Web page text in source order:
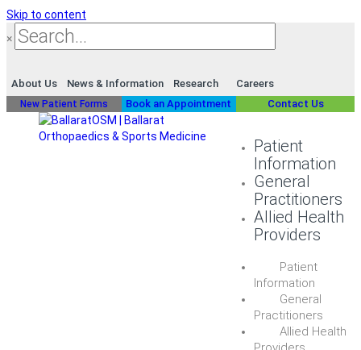
Skip to content
×
About Us News & Information Research Careers
New Patient Forms Book an Appointment Contact Us
Patient
Information
General
Practitioners
Allied Health
Providers
Patient
Information
General
Practitioners
Allied Health